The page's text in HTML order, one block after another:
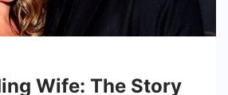
Wife: The Story